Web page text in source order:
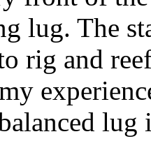
lug. The
rig and